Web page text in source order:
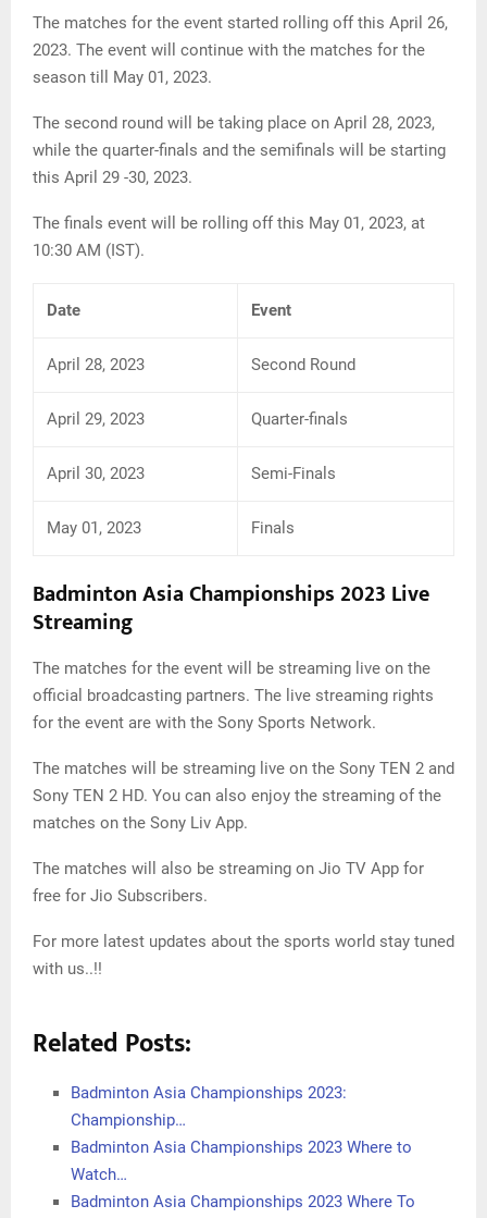
The matches for the event started rolling off this April 26,
2023. The event will continue with the matches for the
season till May 01, 2023.
The second round will be taking place on April 28, 2023,
while the quarter-finals and the semifinals will be starting
this April 29 -30, 2023.
The finals event will be rolling off this May 01, 2023, at
10:30 AM (IST).
Date Event
April 28, 2023 Second Round
April 29, 2023 Quarter-finals
April 30, 2023 Semi-Finals
May 01, 2023 Finals
Badminton Asia Championships 2023 Live
Streaming
The matches for the event will be streaming live on the
official broadcasting partners. The live streaming rights
for the event are with the Sony Sports Network.
The matches will be streaming live on the Sony TEN 2 and
Sony TEN 2 HD. You can also enjoy the streaming of the
matches on the Sony Liv App.
The matches will also be streaming on Jio TV App for
free for Jio Subscribers.
For more latest updates about the sports world stay tuned
with us..!!
Related Posts:
Badminton Asia Championships 2023:
Championship…
Badminton Asia Championships 2023 Where to
Watch…
Badminton Asia Championships 2023 Where To